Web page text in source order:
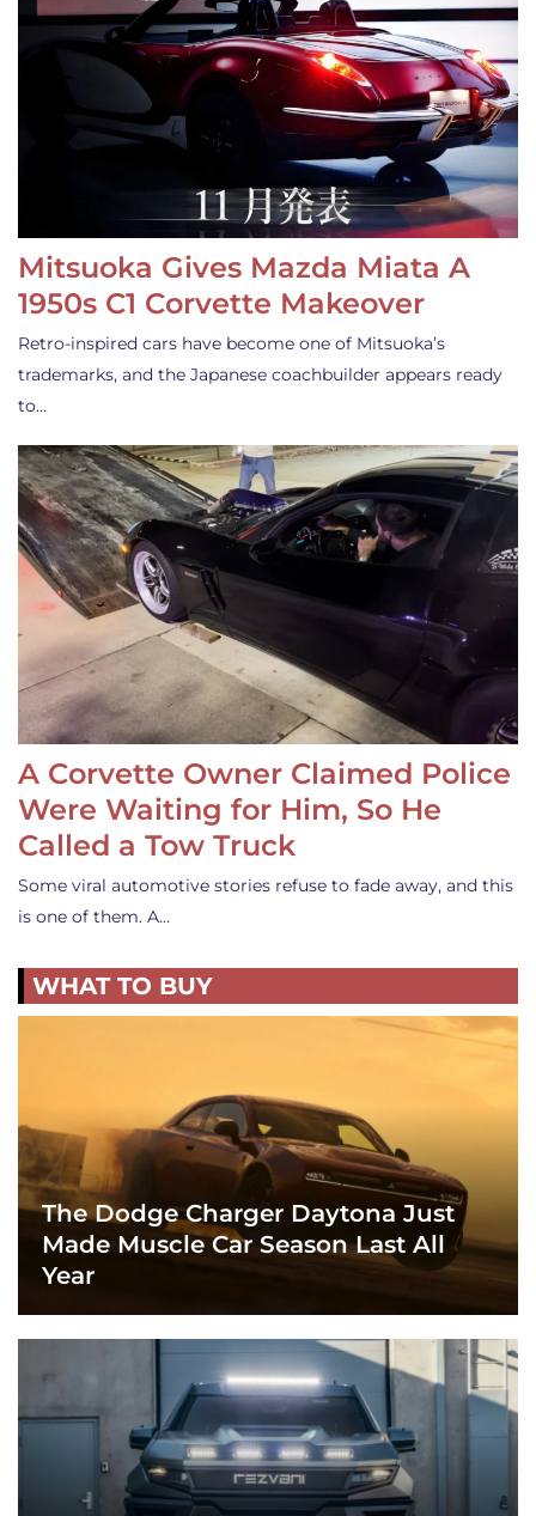
Mitsuoka Gives Mazda Miata A
1950s C1 Corvette Makeover
Retro-inspired cars have become one of Mitsuoka’s
trademarks, and the Japanese coachbuilder appears ready
to…
A Corvette Owner Claimed Police
Were Waiting for Him, So He
Called a Tow Truck
Some viral automotive stories refuse to fade away, and this
is one of them. A…
WHAT TO BUY
The Dodge Charger Daytona Just
Made Muscle Car Season Last All
Year